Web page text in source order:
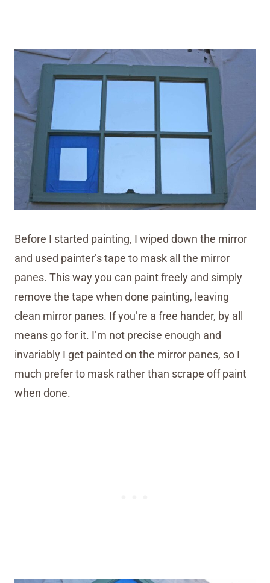
Before I started painting, I wiped down the mirror
and used painter’s tape to mask all the mirror
panes. This way you can paint freely and simply
remove the tape when done painting, leaving
clean mirror panes. If you’re a free hander, by all
means go for it. I’m not precise enough and
invariably I get painted on the mirror panes, so I
much prefer to mask rather than scrape off paint
when done.